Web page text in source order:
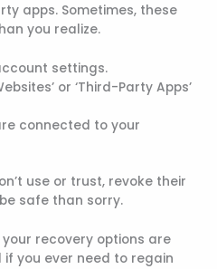
apps. Sometimes, these
you realize.
settings.
or ‘Third-Party Apps’
connected to your
use or trust, revoke their
safe than sorry.
recovery options are
you ever need to regain